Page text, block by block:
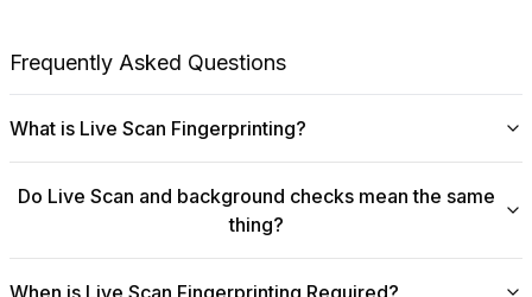
Frequently Asked Questions
What is Live Scan Fingerprinting?
efficient alternative to traditional ink-and-paper methods.
This system captures fingerprints electronically and
submits them directly to government agencies for
background checks. The process is faster, more
Do Live Scan and background checks mean the same
thing?
When is Live Scan Fingerprinting Required?